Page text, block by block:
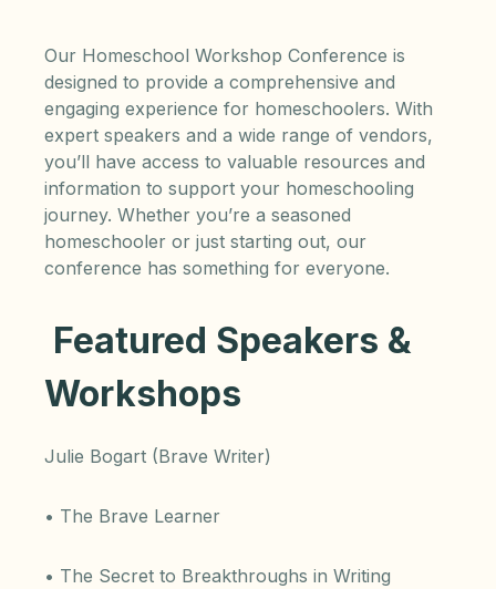
Our Homeschool Workshop Conference is
designed to provide a comprehensive and
engaging experience for homeschoolers. With
expert speakers and a wide range of vendors,
you’ll have access to valuable resources and
information to support your homeschooling
journey. Whether you’re a seasoned
homeschooler or just starting out, our
conference has something for everyone.
Featured Speakers &
Workshops
Julie Bogart (Brave Writer)
• The Brave Learner
• The Secret to Breakthroughs in Writing